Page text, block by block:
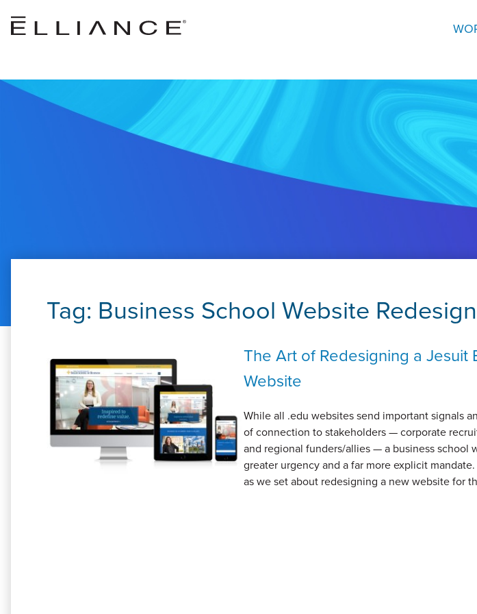
Tag: Business School Website Redesign
The Art of Redesigning a Jesuit
Website
While all .edu websites send important signals
of connection to stakeholders — corporate
and regional funders/allies — a business school
greater urgency and a far more explicit
as we set about redesigning a new website for